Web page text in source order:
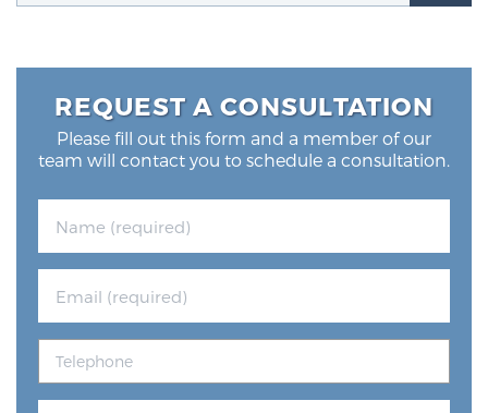
BLOG
CONTACT
REQUEST A CONSULTATION
Please fill out this form and a member of our
team will contact you to schedule a consultation.